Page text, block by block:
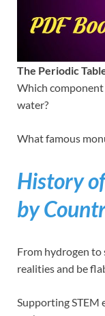
The Periodic
Which
water?
What famous
History
by
From hydrogen to
realities and be
Supporting STEM